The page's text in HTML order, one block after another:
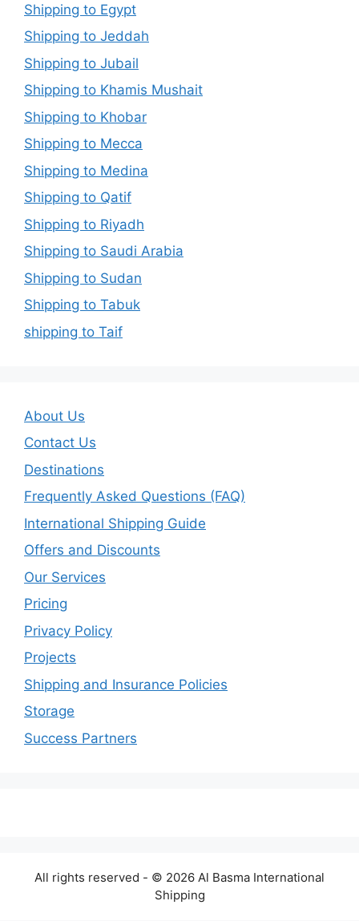
Shipping to Egypt
Shipping to Jeddah
Shipping to Jubail
Shipping to Khamis Mushait
Shipping to Khobar
Shipping to Mecca
Shipping to Medina
Shipping to Qatif
Shipping to Riyadh
Shipping to Saudi Arabia
Shipping to Sudan
Shipping to Tabuk
shipping to Taif
About Us
Contact Us
Destinations
Frequently Asked Questions (FAQ)
International Shipping Guide
Offers and Discounts
Our Services
Pricing
Privacy Policy
Projects
Shipping and Insurance Policies
Storage
Success Partners
All rights reserved - © 2026 Al Basma International
Shipping